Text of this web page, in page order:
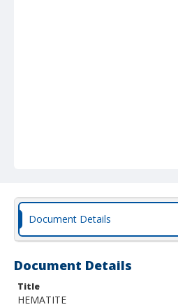
Document Details
Document Details
Title
HEMATITE